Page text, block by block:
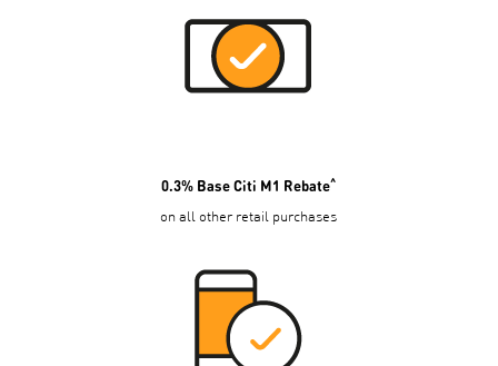
0.3% Base Citi M1 Rebate^
on all other retail purchases